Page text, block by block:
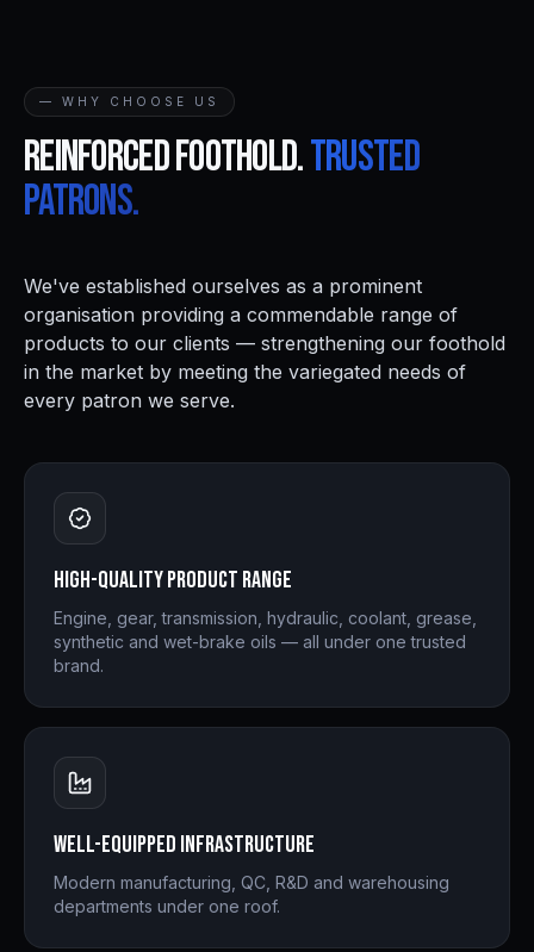
— WHY CHOOSE US
Reinforced foothold.Trusted
patrons.
We've established ourselves as a prominent
organisation providing a commendable range of
products to our clients — strengthening our foothold
in the market by meeting the variegated needs of
every patron we serve.
High-quality product range
Engine, gear, transmission, hydraulic, coolant, grease,
synthetic and wet-brake oils — all under one trusted
brand.
Well-equipped infrastructure
Modern manufacturing, QC, R&D and warehousing
departments under one roof.